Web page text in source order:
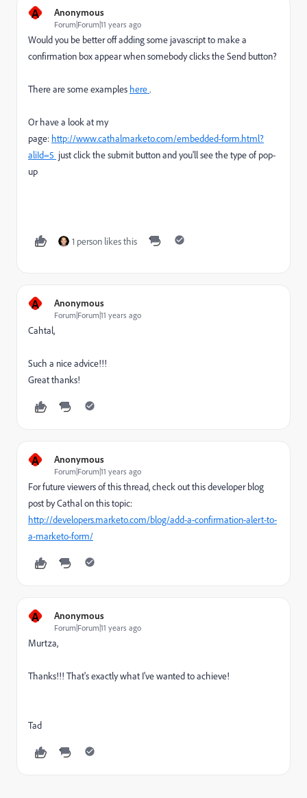
A Anonymous
Forum|Forum|11 years ago
Would you be better off adding some javascript to make a
confirmation box appear when somebody clicks the Send button?
There are some examples here.
Or have a look at my
page: http://www.cathalmarketo.com/embedded-form.html?
aliId=5 just click the submit button and you'll see the type of pop-
up
1 person likes this
A Anonymous
Forum|Forum|11 years ago
Cahtal,
Such a nice advice!!!
Great thanks!
A Anonymous
Forum|Forum|11 years ago
For future viewers of this thread, check out this developer blog
post by Cathal on this topic:
http://developers.marketo.com/blog/add-a-confirmation-alert-to-
a-marketo-form/
A Anonymous
Forum|Forum|11 years ago
Murtza,
Thanks!!! That's exactly what I've wanted to achieve!
Tad